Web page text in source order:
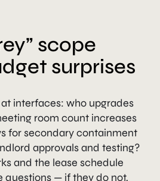
scope
surprises
interfaces: who upgrades
room count increases
for secondary containment
approvals and testing?
and the lease schedule
questions — if they do not,